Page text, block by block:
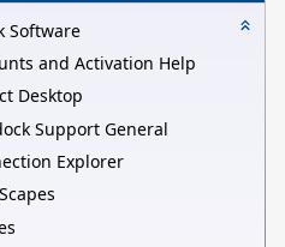
Software
and Activation Help
Desktop
Support General
Explorer